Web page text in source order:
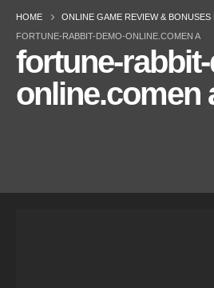
HOME
ONLINE GAME REVIEW &
FORTUNE-RABBIT-DEMO-ONLINE.COMEN A
fortune-
online.comen